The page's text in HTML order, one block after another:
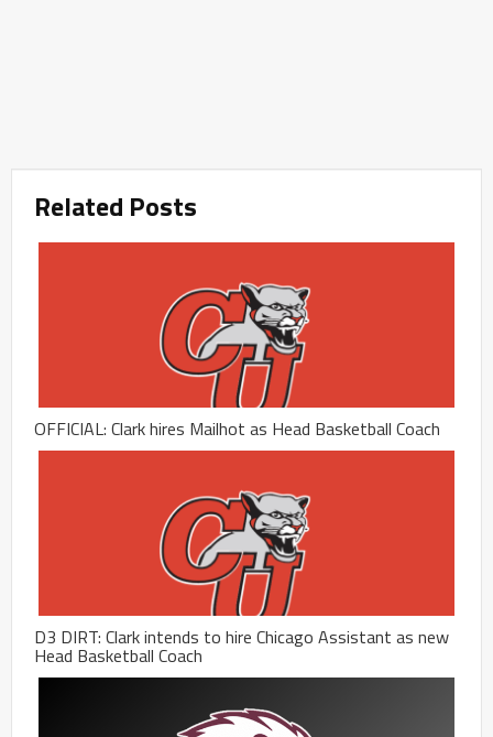
Related Posts
OFFICIAL: Clark hires Mailhot as Head Basketball Coach
D3 DIRT: Clark intends to hire Chicago Assistant as new
Head Basketball Coach